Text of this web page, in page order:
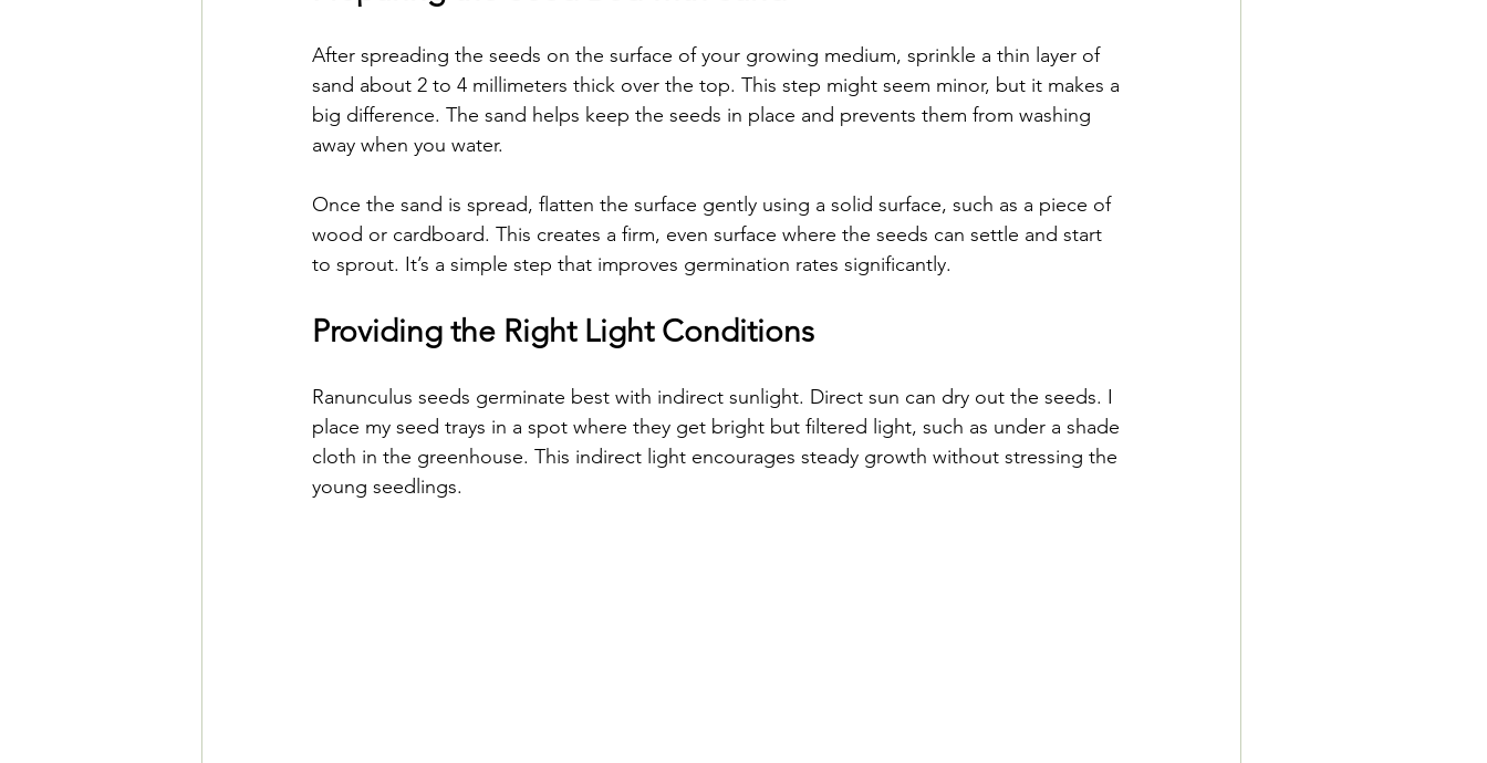
After spreading the seeds on the surface of your growing medium, sprinkle a thin layer of
sand about 2 to 4 millimeters thick over the top. This step might seem minor, but it makes a
big difference. The sand helps keep the seeds in place and prevents them from washing
away when you water.
Once the sand is spread, flatten the surface gently using a solid surface, such as a piece of
wood or cardboard. This creates a firm, even surface where the seeds can settle and start
to sprout. It’s a simple step that improves germination rates significantly.
Providing the Right Light Conditions
Ranunculus seeds germinate best with indirect sunlight. Direct sun can dry out the seeds. I
place my seed trays in a spot where they get bright but filtered light, such as under a shade
cloth in the greenhouse. This indirect light encourages steady growth without stressing the
young seedlings.